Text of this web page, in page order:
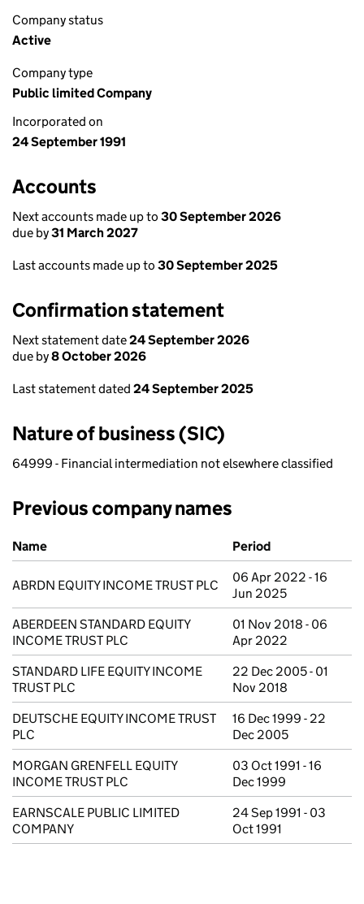
Company status
Active
Company type
Public limited Company
Incorporated on
24 September 1991
Accounts
Next accounts made up to 30 September 2026
due by31 March 2027
Last accounts made up to 30 September 2025
Confirmation statement
Next statement date24 September 2026
due by8 October 2026
Last statement dated 24 September 2025
Nature of business (SIC)
64999 - Financial intermediation not elsewhere classified
Previous company names
Previous company names
Name Period
ABRDN EQUITY INCOME TRUST PLC
06 Apr 2022 - 16
Jun 2025
ABERDEEN STANDARD EQUITY
INCOME TRUST PLC
01 Nov 2018 - 06
Apr 2022
STANDARD LIFE EQUITY INCOME
TRUST PLC
22 Dec 2005 - 01
Nov 2018
DEUTSCHE EQUITY INCOME TRUST
PLC
16 Dec 1999 - 22
Dec 2005
MORGAN GRENFELL EQUITY
INCOME TRUST PLC
03 Oct 1991 - 16
Dec 1999
EARNSCALE PUBLIC LIMITED
COMPANY
24 Sep 1991 - 03
Oct 1991